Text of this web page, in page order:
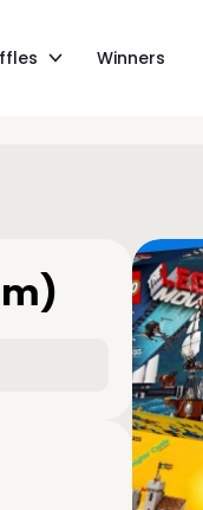
Winners